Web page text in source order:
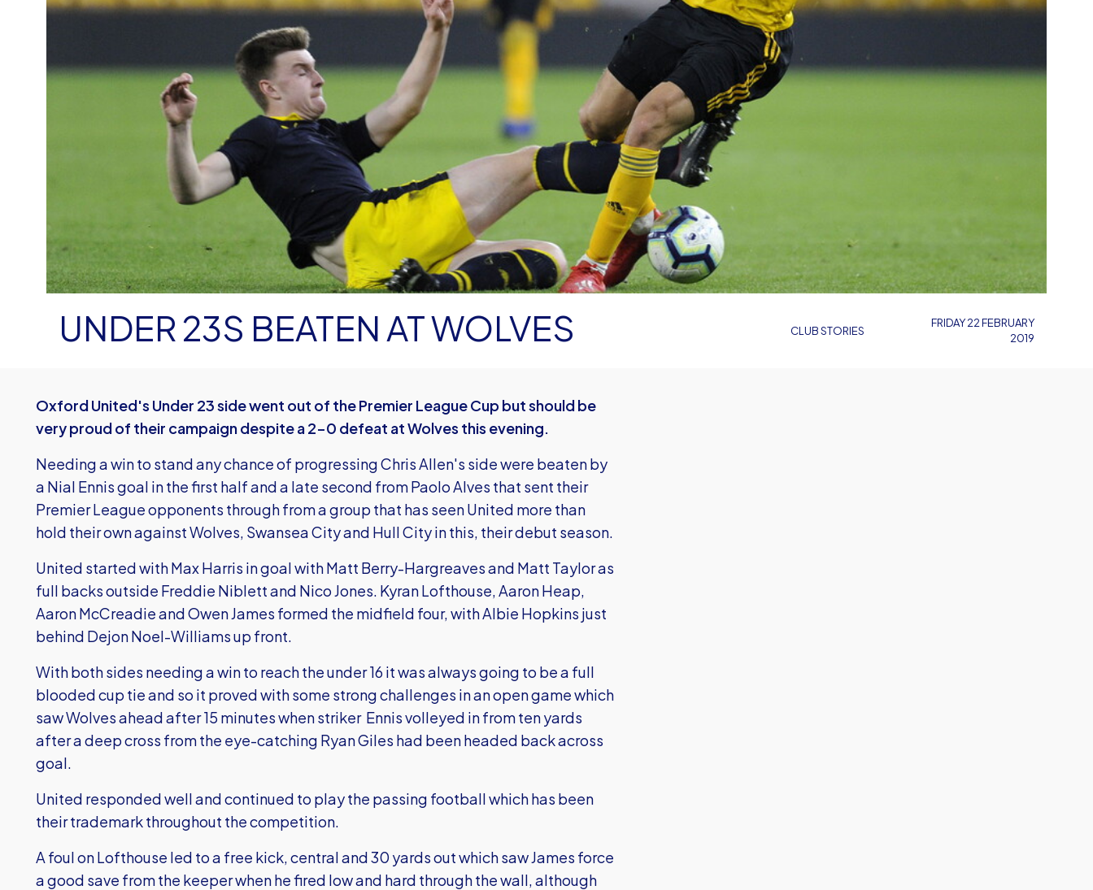
CLUB STORIES
UNDER 23S BEATEN AT WOLVES
FRIDAY 22 FEBRUARY
2019
Oxford United's Under 23 side went out of the Premier League Cup but should be
very proud of their campaign despite a 2-0 defeat at Wolves this evening.
Needing a win to stand any chance of progressing Chris Allen's side were beaten by
a Nial Ennis goal in the first half and a late second from Paolo Alves that sent their
Premier League opponents through from a group that has seen United more than
hold their own against Wolves, Swansea City and Hull City in this, their debut season.
United started with Max Harris in goal with Matt Berry-Hargreaves and Matt Taylor as
full backs outside Freddie Niblett and Nico Jones. Kyran Lofthouse, Aaron Heap,
Aaron McCreadie and Owen James formed the midfield four, with Albie Hopkins just
behind Dejon Noel-Williams up front.
With both sides needing a win to reach the under 16 it was always going to be a full
blooded cup tie and so it proved with some strong challenges in an open game which
saw Wolves ahead after 15 minutes when striker Ennis volleyed in from ten yards
after a deep cross from the eye-catching Ryan Giles had been headed back across
goal.
United responded well and continued to play the passing football which has been
their trademark throughout the competition.
A foul on Lofthouse led to a free kick, central and 30 yards out which saw James force
a good save from the keeper when he fired low and hard through the wall, although